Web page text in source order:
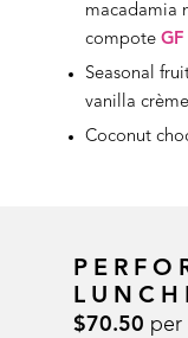
macadamia
compoteGF
Seasonal
vanilla
Coconut
$70.50 per